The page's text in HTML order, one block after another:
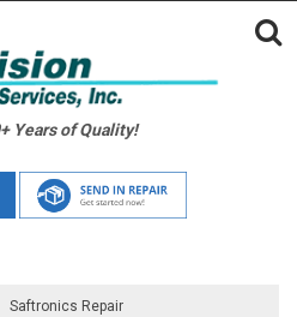
Years of Quality!
Saftronics Repair